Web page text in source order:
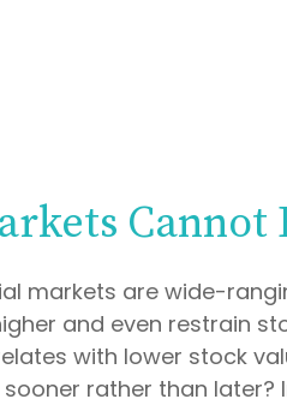
Cannot
markets are wide-
and even restrain
with lower stock
rather than later?